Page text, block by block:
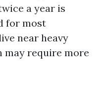
a year is
for most
near heavy
may require more